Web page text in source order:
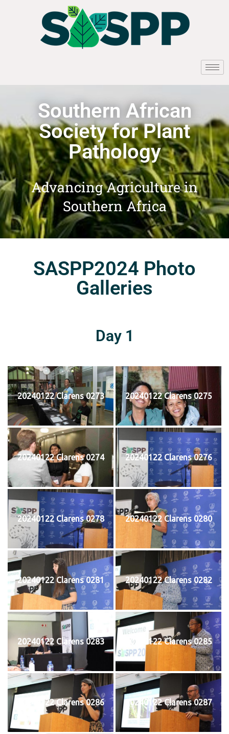
Southern African
Society for Plant
Pathology
Advancing Agriculture in
Southern Africa
SASPP2024 Photo
Galleries
Day 1
20240122 Clarens 0273 20240122 Clarens 0275
20240122 Clarens 0274 20240122 Clarens 0276
20240122 Clarens 0278 20240122 Clarens 0280
20240122 Clarens 0281 20240122 Clarens 0282
20240122 Clarens 0283 20240122 Clarens 0285
20240122 Clarens 0286 20240122 Clarens 0287